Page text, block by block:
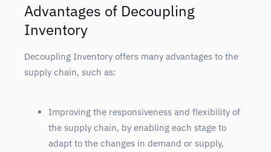
Advantages of Decoupling
Inventory
Decoupling Inventory offers many advantages to the
supply chain, such as:
Improving the responsiveness and flexibility of
the supply chain, by enabling each stage to
adapt to the changes in demand or supply,